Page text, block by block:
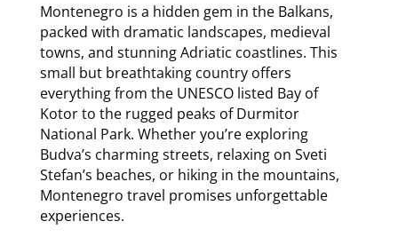
Montenegro is a hidden gem in the Balkans,
packed with dramatic landscapes, medieval
towns, and stunning Adriatic coastlines. This
small but breathtaking country offers
everything from the UNESCO listed Bay of
Kotor to the rugged peaks of Durmitor
National Park. Whether you’re exploring
Budva’s charming streets, relaxing on Sveti
Stefan’s beaches, or hiking in the mountains,
Montenegro travel promises unforgettable
experiences.